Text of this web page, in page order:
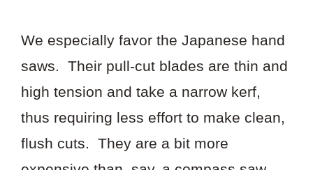
We especially favor the Japanese hand
saws. Their pull-cut blades are thin and
high tension and take a narrow kerf,
thus requiring less effort to make clean,
flush cuts. They are a bit more